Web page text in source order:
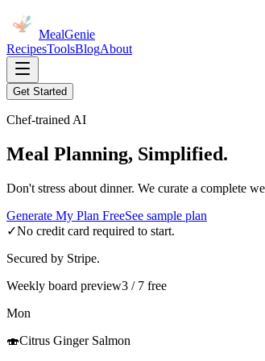
MealGenie
RecipesToolsBlogAbout
Get Started
Chef-trained AI
Meal Planning, Simplified.
Don't stress about dinner. We curate a complete
Generate My Plan FreeSee sample plan
✓No credit card required to start.
Secured by Stripe.
Weekly board preview3 / 7 free
Mon
🍣Citrus Ginger Salmon